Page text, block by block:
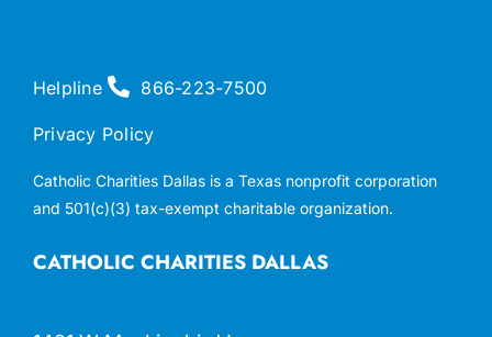
CATHOLIC CHARITIES DALLAS
Helpline 866-223-7500
Privacy Policy
Catholic Charities Dallas is a Texas nonprofit corporation
and 501(c)(3) tax-exempt charitable organization.